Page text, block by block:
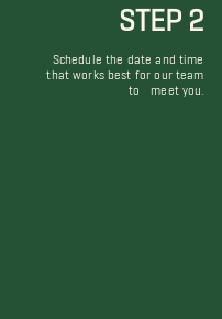
STEP 2
Schedule the date and time
that works best for our team
to meet you.